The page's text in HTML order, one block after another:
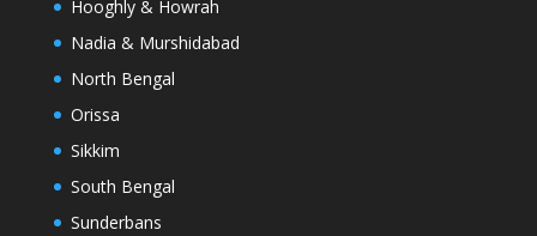
Hooghly & Howrah
Nadia & Murshidabad
North Bengal
Orissa
Sikkim
South Bengal
Sunderbans